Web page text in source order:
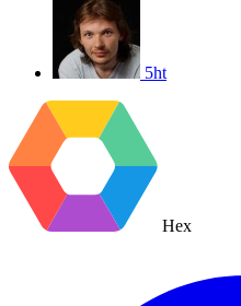
5ht
Hex